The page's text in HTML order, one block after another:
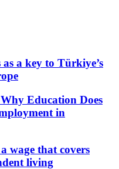
a key to Türkiye’s
Education Does
in
wage that covers
living